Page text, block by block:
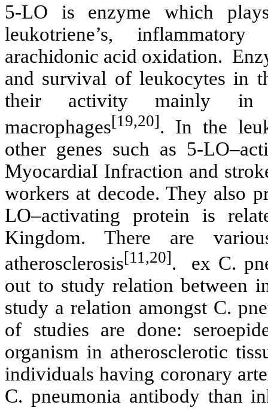
5-LO is enzyme which
leukotriene’s,
arachidonic acid oxidation.
and survival of leukocytes in
their activity mainly in
macrophages[19,20]. In the
other genes such as 5-
MyocardiaI Infraction and
workers at decode. They also
LO–activating protein is
Kingdom. There are
atherosclerosis[11,20] . ex C.
out to study relation between
study a relation amongst C.
of studies are done:
organism in atherosclerotic
individuals having coronary
C. pneumonia antibody than